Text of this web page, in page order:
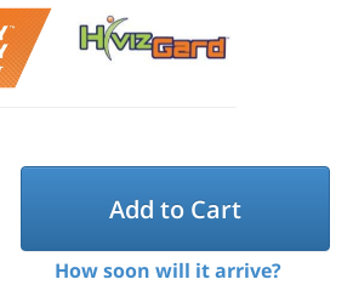
Add to Cart
How soon will it arrive?